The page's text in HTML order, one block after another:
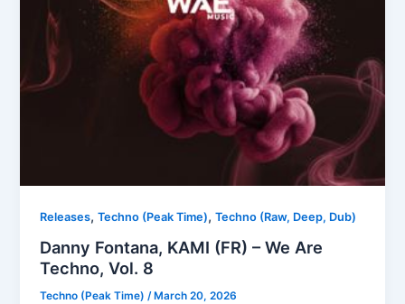
Releases,Techno (Peak Time),Techno (Raw, Deep, Dub)
Danny Fontana, KAMI (FR) – We Are
Techno, Vol. 8
Techno (Peak Time)/ March 20, 2026